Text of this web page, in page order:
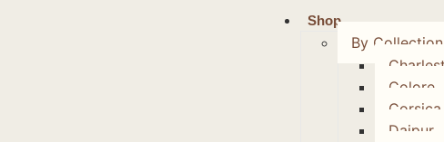
Shop
By Collection
Colore
Corsica
Daipur